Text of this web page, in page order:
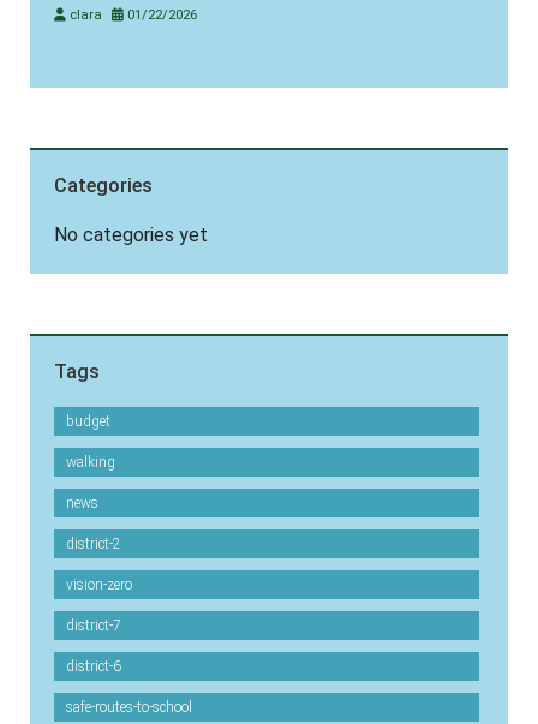
clara 01/22/2026
Categories
No categories yet
Tags
budget
walking
news
district-2
vision-zero
district-7
district-6
safe-routes-to-school